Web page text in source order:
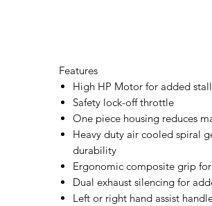
Features
High HP Motor for added
Safety lock-off throttle
One piece housing reduces
Heavy duty air cooled spiral
durability
Ergonomic composite grip
Dual exhaust silencing for
Left or right hand assist